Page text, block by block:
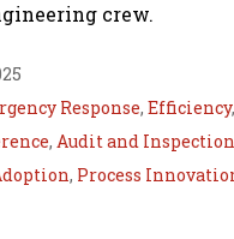
crew.
Response, Efficiency,
, Audit and Inspection
, Process